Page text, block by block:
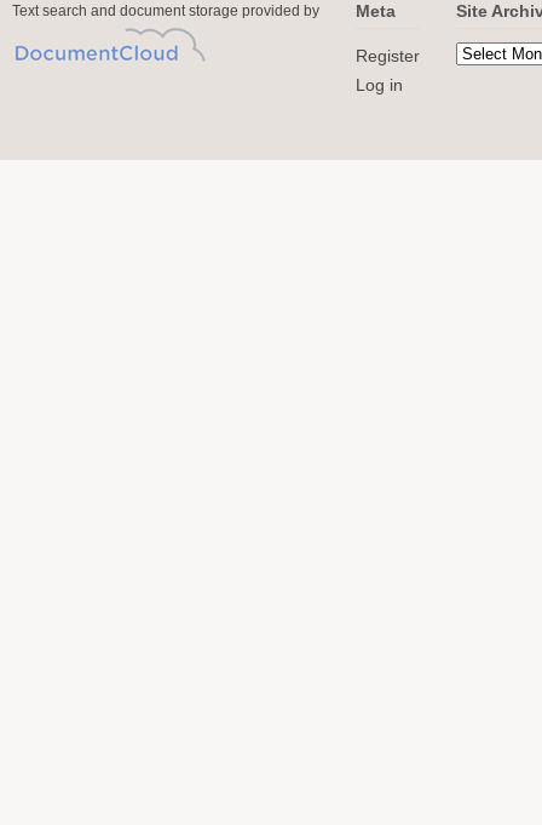
Text search and document storage provided by Meta
Register
Log in
Site